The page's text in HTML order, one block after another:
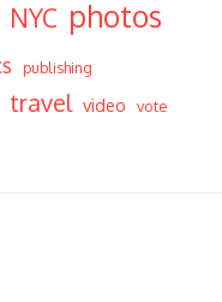
NYC photos
publishing
travel video vote